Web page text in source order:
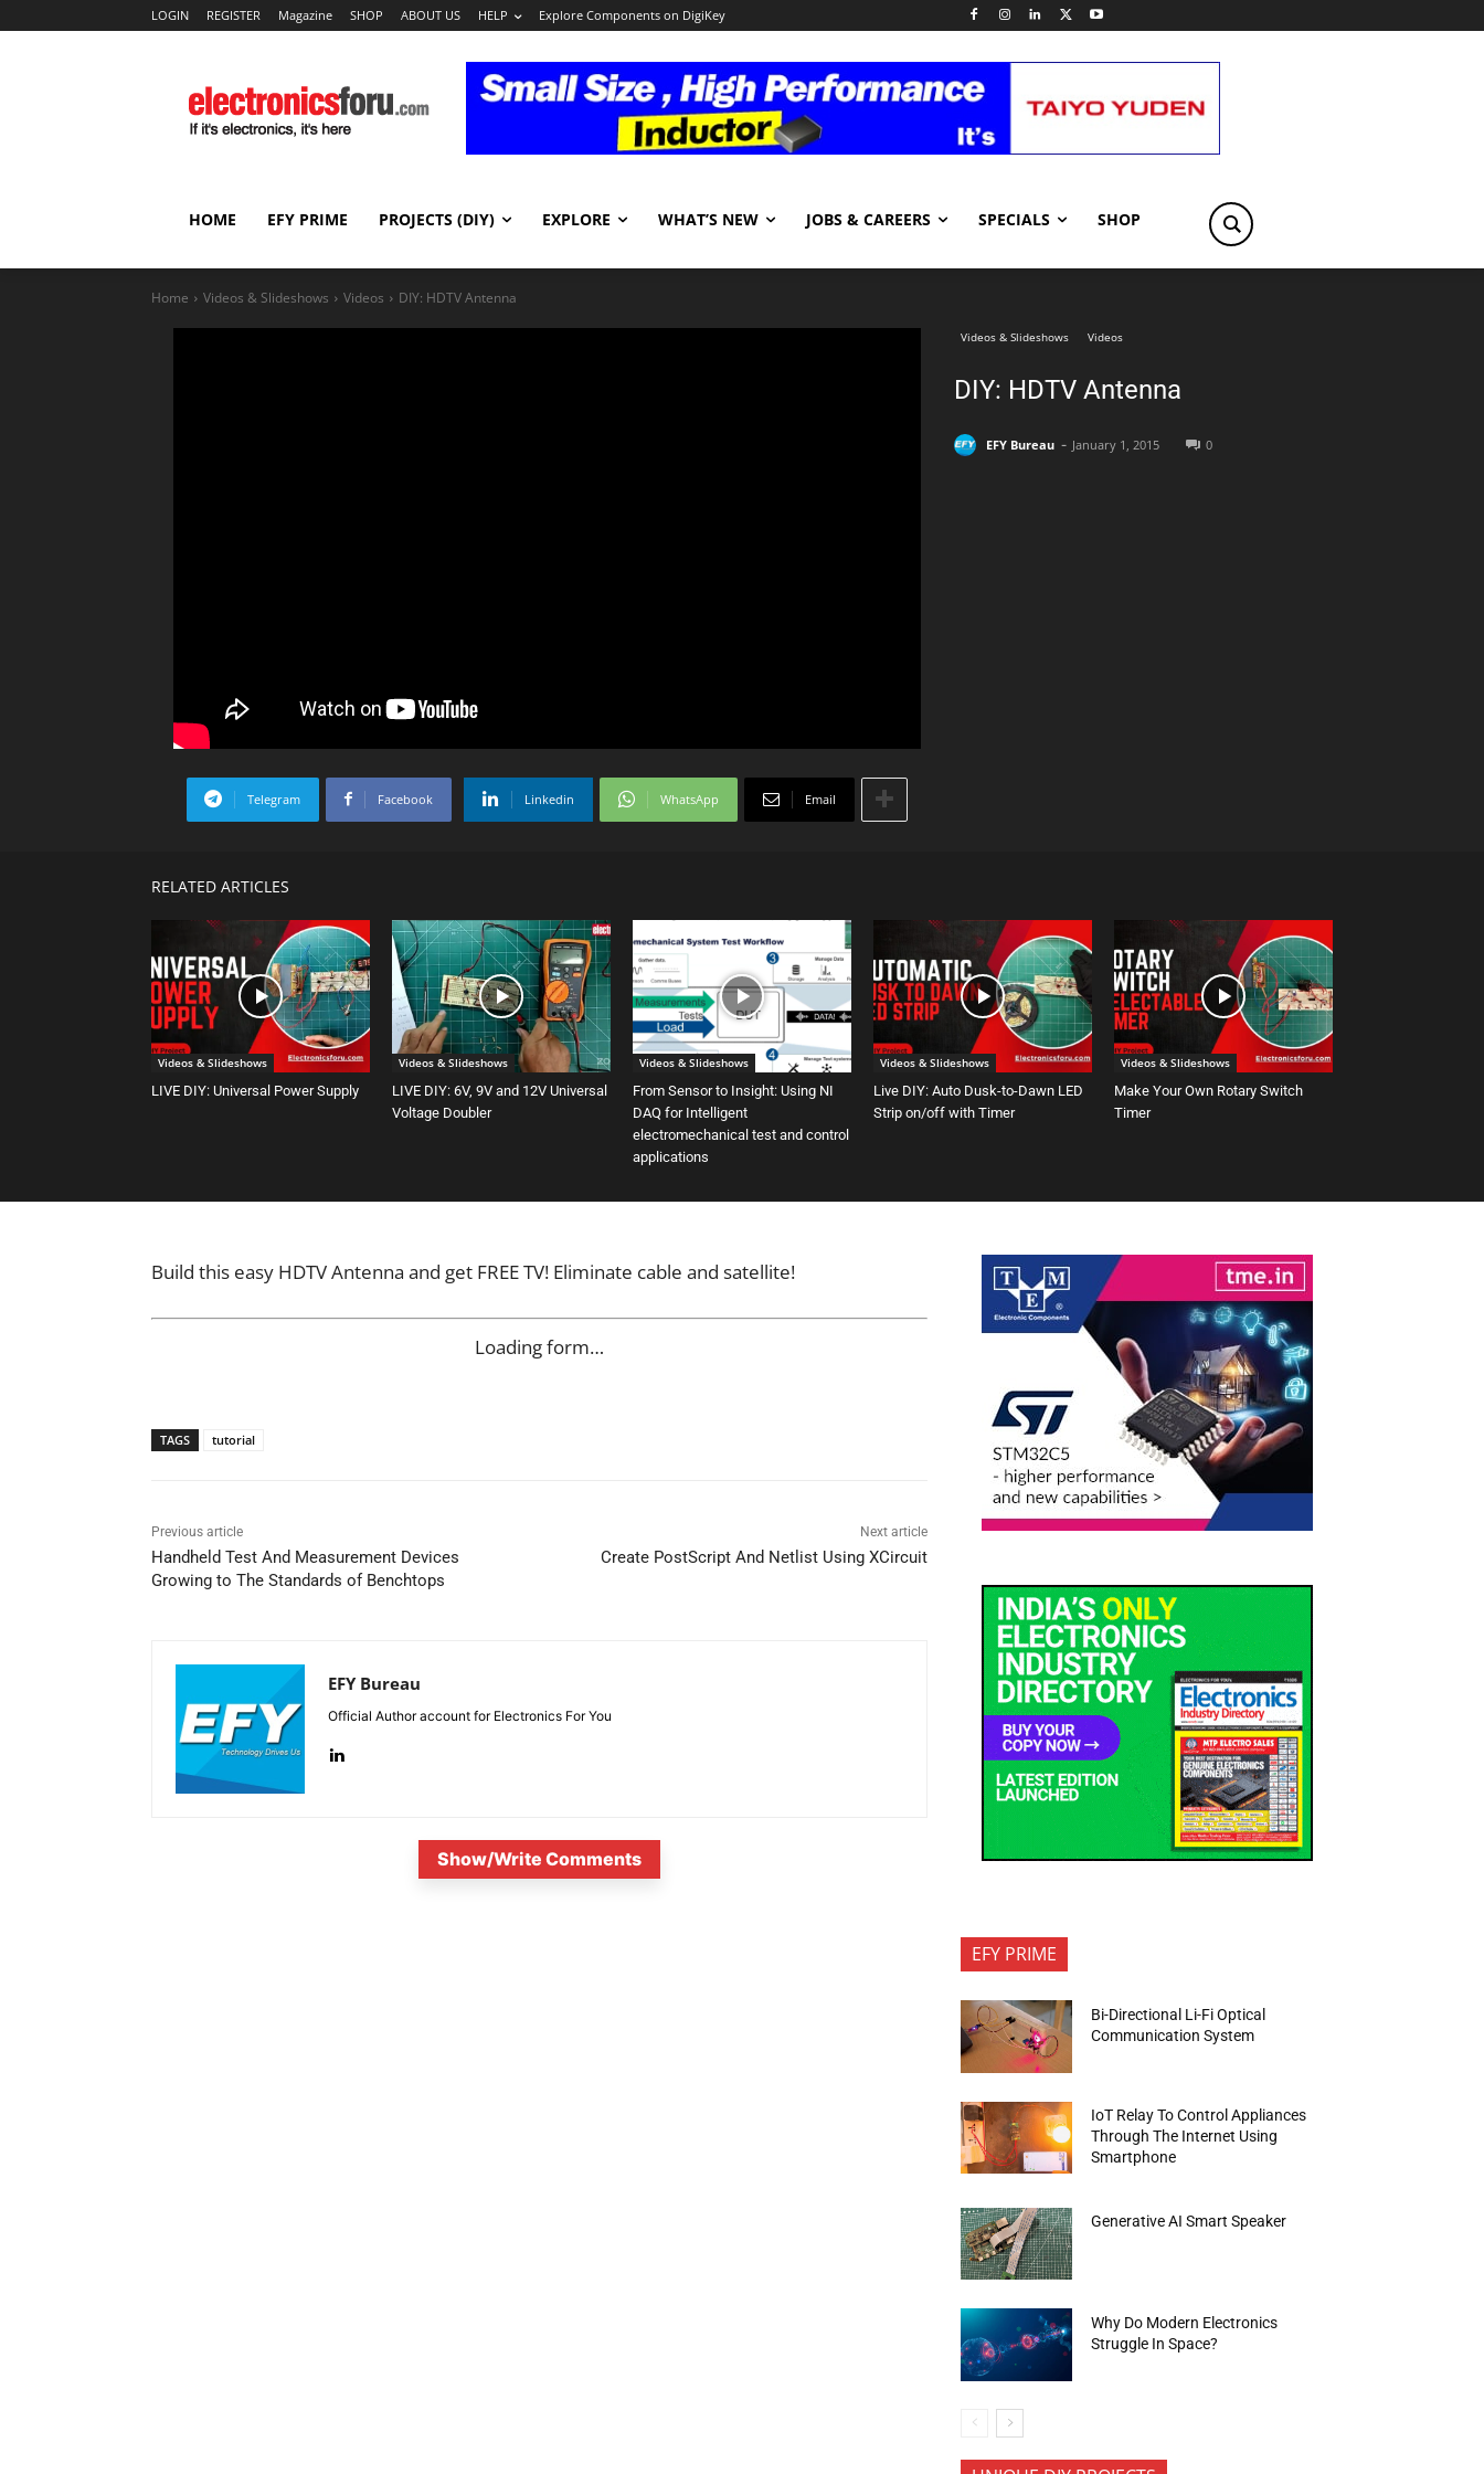
LOGIN REGISTER Magazine SHOP ABOUT US HELP Explore Components on DigiKey
HOME EFY PRIME PROJECTS (DIY) EXPLORE WHAT’S NEW JOBS & CAREERS SPECIALS SHOP
Home Videos & Slideshows Videos DIY: HDTV Antenna
Telegram Facebook Linkedin WhatsApp Email
Videos & Slideshows Videos
DIY: HDTV Antenna
EFY Bureau - January 1, 2015 0
RELATED ARTICLES
Videos & Slideshows
LIVE DIY: Universal Power Supply
Videos & Slideshows
LIVE DIY: 6V, 9V and 12V Universal
Voltage Doubler
Videos & Slideshows
From Sensor to Insight: Using NI
DAQ for Intelligent
electromechanical test and control
applications
Videos & Slideshows
Live DIY: Auto Dusk-to-Dawn LED
Strip on/off with Timer
Videos & Slideshows
Make Your Own Rotary Switch
Timer
Build this easy HDTV Antenna and get FREE TV! Eliminate cable and satellite!
Loading form…
TAGS tutorial
Previous article
Handheld Test And Measurement Devices
Growing to The Standards of Benchtops
Next article
Create PostScript And Netlist Using XCircuit
EFY Bureau
Official Author account for Electronics For You
Show/Write Comments
EFY PRIME
Bi-Directional Li-Fi Optical
Communication System
IoT Relay To Control Appliances
Through The Internet Using
Smartphone
Generative AI Smart Speaker
Why Do Modern Electronics
Struggle In Space?